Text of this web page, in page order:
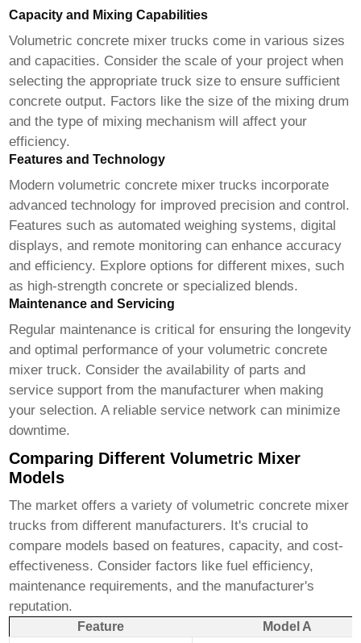
Capacity and Mixing Capabilities
Volumetric concrete mixer trucks come in various sizes
and capacities. Consider the scale of your project when
selecting the appropriate truck size to ensure sufficient
concrete output. Factors like the size of the mixing drum
and the type of mixing mechanism will affect your
efficiency.
Features and Technology
Modernvolumetric concrete mixer trucks incorporate
advanced technology for improved precision and control.
Features such as automated weighing systems, digital
displays, and remote monitoring can enhance accuracy
and efficiency. Explore options for different mixes, such
as high-strength concrete or specialized blends.
Maintenance and Servicing
Regular maintenance is critical for ensuring the longevity
and optimal performance of yourvolumetric concrete
mixer truck. Consider the availability of parts and
service support from the manufacturer when making
your selection. A reliable service network can minimize
downtime.
Comparing Different Volumetric Mixer
Models
The market offers a variety ofvolumetric concrete mixer
trucks from different manufacturers. It's crucial to
compare models based on features, capacity, and cost-
effectiveness. Consider factors like fuel efficiency,
maintenance requirements, and the manufacturer's
reputation.
Feature Model A